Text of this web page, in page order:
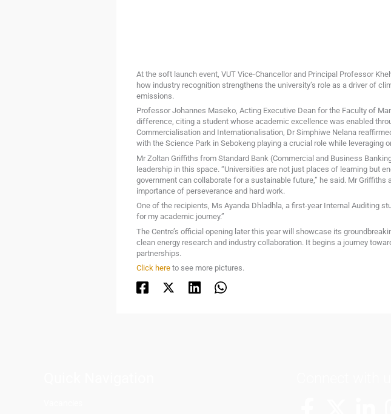
At the soft launch event, VUT Vice-Chancellor and Principal Professor
how industry recognition strengthens the university’s role as a driver of
emissions.
Professor Johannes Maseko, Acting Executive Dean for the Faculty of
difference, citing a student whose academic excellence was enabled
Commercialisation and Internationalisation, Dr Simphiwe Nelana
with the Science Park in Sebokeng playing a crucial role while leveraging
Mr Zoltan Griffiths from Standard Bank (Commercial and Business
leadership in this space. “Universities are not just places of learning but
government can collaborate for a sustainable future,” he said. Mr
importance of perseverance and hard work.
One of the recipients, Ms Ayanda Dhladhla, a first-year Internal Auditing
for my academic journey.”
The Centre’s official opening later this year will showcase its
clean energy research and industry collaboration. It begins a journey
partnerships.
Click hereto see more pictures.